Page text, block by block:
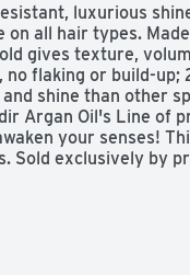
luxurious
on all hair types.
gives texture,
no flaking or build-up;
shine than other
Argan Oil's Line of
your senses!
Sold exclusively by